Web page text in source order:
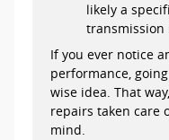
likely a
transmission
If you ever notice
performance,
wise idea. That
repairs taken care
mind.